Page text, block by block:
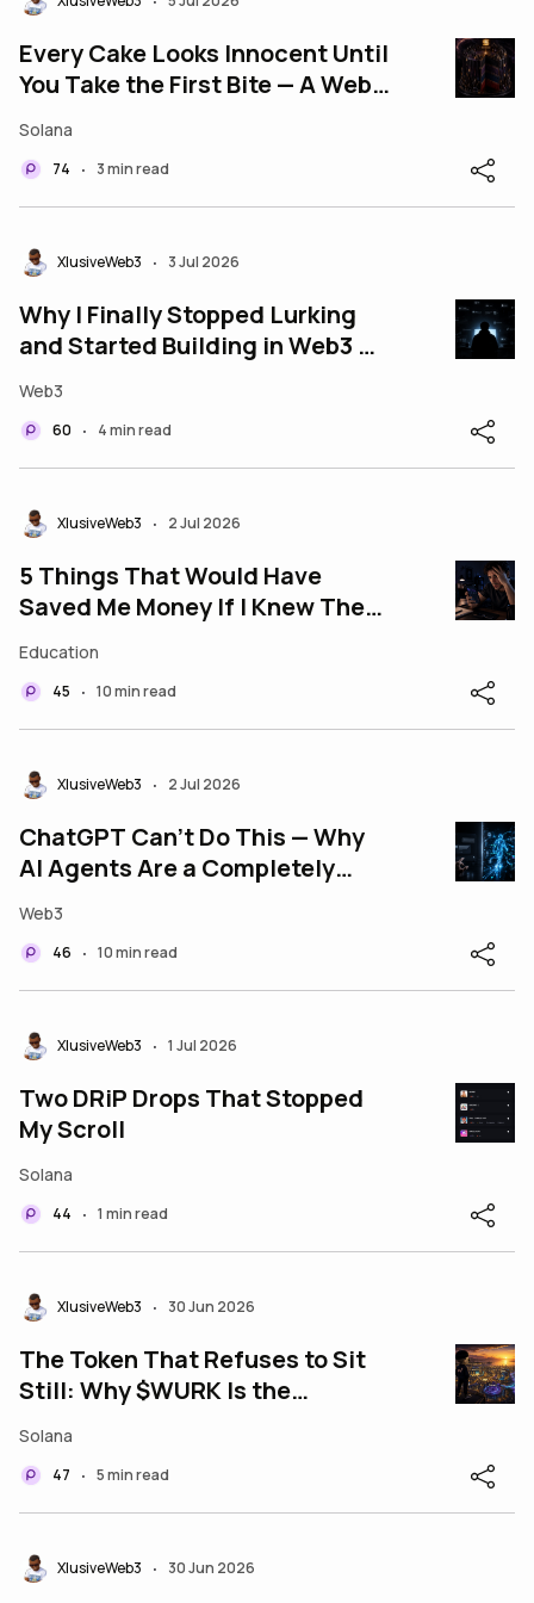
Every Cake Looks Innocent Until
You Take the First Bite — A Web3
Solana
74 • 3 min read
XlusiveWeb3 • 3 Jul 2026
Why I Finally Stopped Lurking
and Started Building in Web3 —
Edge
Web3
60 • 4 min read
XlusiveWeb3 • 2 Jul 2026
5 Things That Would Have
Saved Me Money If I Knew Them
Education
45 • 10 min read
XlusiveWeb3 • 2 Jul 2026
ChatGPT Can't Do This — Why
AI Agents Are a Completely
Web3
46 • 10 min read
XlusiveWeb3 • 1 Jul 2026
Two DRiP Drops That Stopped
My Scroll
Solana
44 • 1 min read
XlusiveWeb3 • 30 Jun 2026
The Token That Refuses to Sit
Still: Why $WURK Is the
Ecosystem
Solana
47 • 5 min read
XlusiveWeb3 • 30 Jun 2026